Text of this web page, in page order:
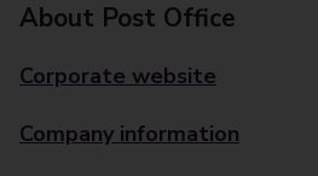
About Post Office
Corporate website
Company information